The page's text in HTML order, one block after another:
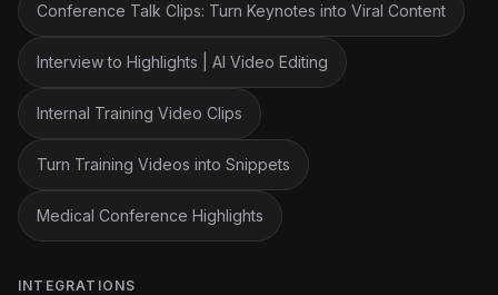
Conference Talk Clips: Turn Keynotes into Viral Content
Interview to Highlights | AI Video Editing
Internal Training Video Clips
Turn Training Videos into Snippets
Medical Conference Highlights
INTEGRATIONS